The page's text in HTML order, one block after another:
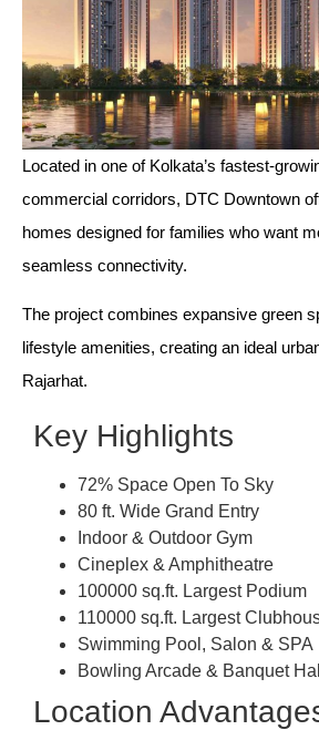
Located in one of Kolkata’s fastest-
commercial corridors, DTC Downtown
homes designed for families who want
seamless connectivity.
The project combines expansive green
lifestyle amenities, creating an ideal
Rajarhat.
Key Highlights
72% Space Open To Sky
80 ft. Wide Grand Entry
Indoor & Outdoor Gym
Cineplex & Amphitheatre
100000 sq.ft. Largest Podium
110000 sq.ft. Largest
Swimming Pool, Salon & SPA
Bowling Arcade & Banquet
Location